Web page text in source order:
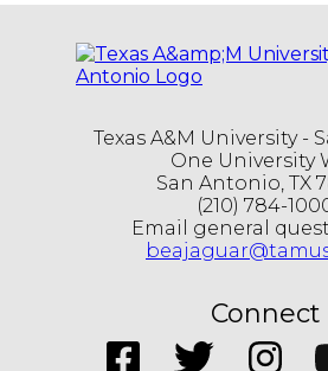
Texas A&M University -
One University
San Antonio, TX
(210) 784-
Email general
Connect